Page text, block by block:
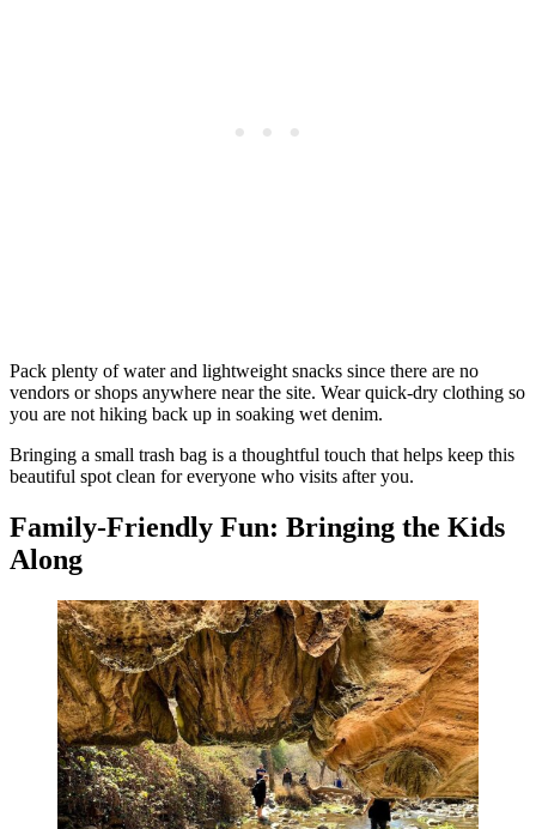
Pack plenty of water and lightweight snacks since there are no
vendors or shops anywhere near the site. Wear quick-dry clothing so
you are not hiking back up in soaking wet denim.
Bringing a small trash bag is a thoughtful touch that helps keep this
beautiful spot clean for everyone who visits after you.
Family-Friendly Fun: Bringing the Kids
Along